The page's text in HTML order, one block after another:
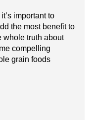
important to
the most benefit to
whole truth about
compelling
grain foods